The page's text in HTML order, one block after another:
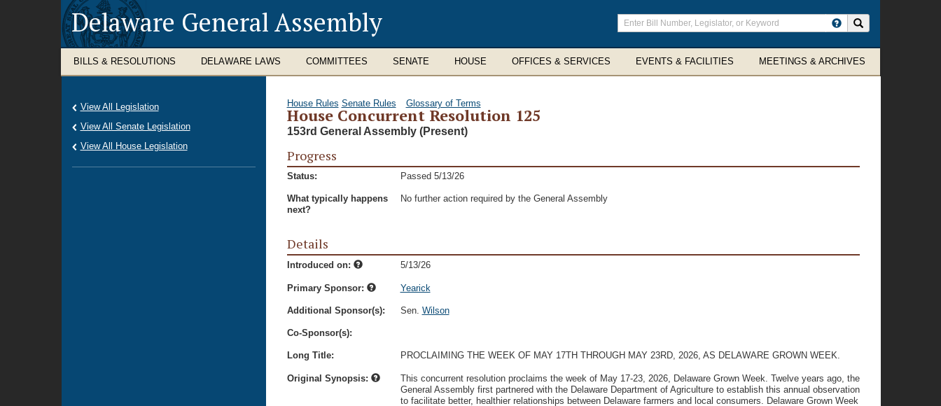
Delaware General Assembly
Enter
search
terms
BILLS & RESOLUTIONS DELAWARE LAWS COMMITTEES SENATE HOUSE OFFICES & SERVICES EVENTS & FACILITIES MEETINGS & ARCHIVES
House Rules Senate Rules Glossary of Terms
House Concurrent Resolution 125
153rd General Assembly (Present)
Progress
Status: Passed 5/13/26
What typically happens
next?
No further action required by the General Assembly
Details
Introduced on: 5/13/26
Primary Sponsor: Yearick
Additional Sponsor(s): Sen. Wilson
Co-Sponsor(s):
Long Title: PROCLAIMING THE WEEK OF MAY 17TH THROUGH MAY 23RD, 2026, AS DELAWARE GROWN WEEK.
Original Synopsis:
This concurrent resolution proclaims the week of May 17-23, 2026, Delaware Grown Week. Twelve years ago, the
General Assembly first partnered with the Delaware Department of Agriculture to establish this annual observation
to facilitate better, healthier relationships between Delaware farmers and local consumers. Delaware Grown Week
View All Legislation
View All Senate Legislation
View All House Legislation